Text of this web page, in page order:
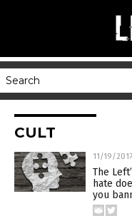
CULT
11/19/2017
The
hate
you